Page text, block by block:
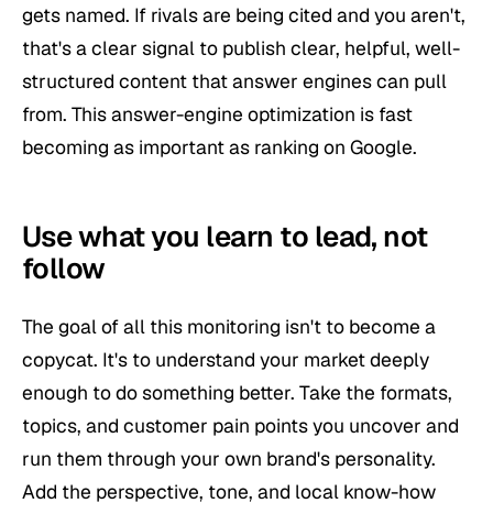
gets named. If rivals are being cited and you aren't,
that's a clear signal to publish clear, helpful, well-
structured content that answer engines can pull
from. This answer-engine optimization is fast
becoming as important as ranking on Google.
Use what you learn to lead, not
follow
The goal of all this monitoring isn't to become a
copycat. It's to understand your market deeply
enough to do something better. Take the formats,
topics, and customer pain points you uncover and
run them through your own brand's personality.
Add the perspective, tone, and local know-how